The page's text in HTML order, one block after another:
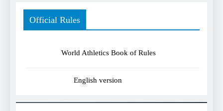
Official Rules
World Athletics Book of Rules
English version